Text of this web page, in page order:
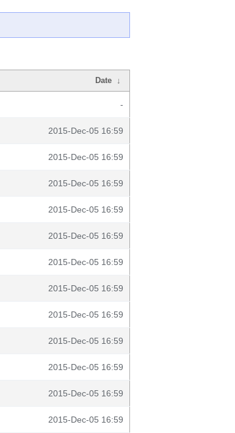
Date ↓
-
2015-Dec-05 16:59
2015-Dec-05 16:59
2015-Dec-05 16:59
2015-Dec-05 16:59
2015-Dec-05 16:59
2015-Dec-05 16:59
2015-Dec-05 16:59
2015-Dec-05 16:59
2015-Dec-05 16:59
2015-Dec-05 16:59
2015-Dec-05 16:59
2015-Dec-05 16:59